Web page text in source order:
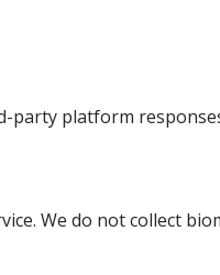
platform
We do not collect